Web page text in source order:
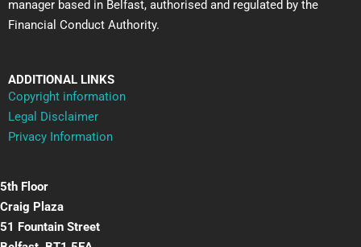
manager based in Belfast, authorised and regulated by the
Financial Conduct Authority.
ADDITIONAL LINKS
Copyright information
Legal Disclaimer
Privacy Information
5th Floor
Craig Plaza
51 Fountain Street